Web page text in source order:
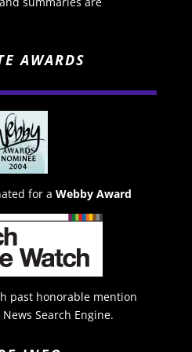
AWARDS
for a Webby Award
past honorable mention
Search Engine.